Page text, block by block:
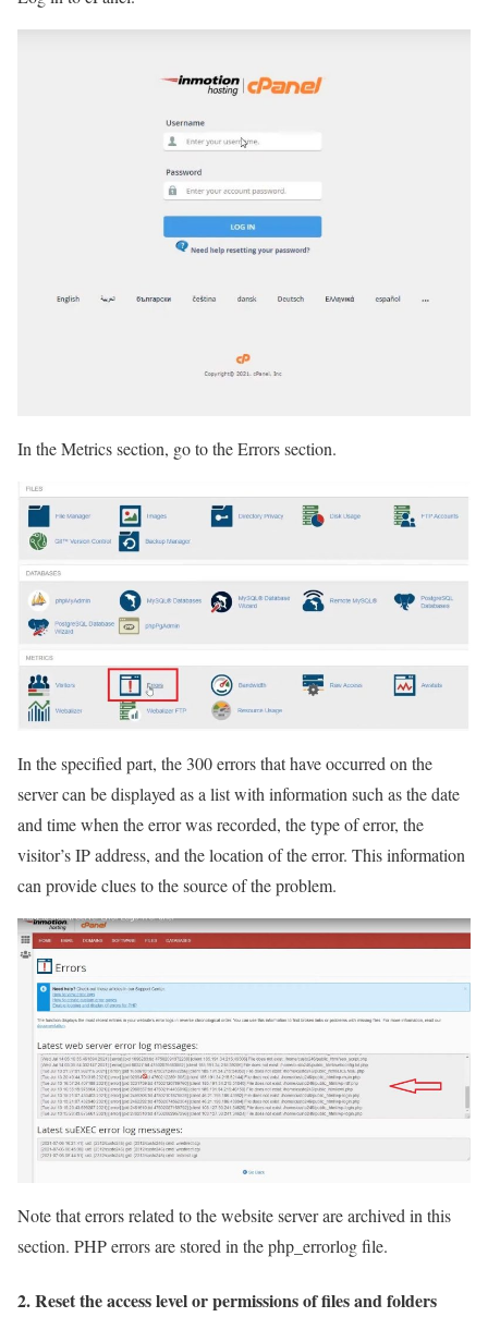
In the Metrics section, go to the Errors section.
In the specified part, the 300 errors that have occurred on the
server can be displayed as a list with information such as the date
and time when the error was recorded, the type of error, the
visitor’s IP address, and the location of the error. This information
can provide clues to the source of the problem.
Note that errors related to the website server are archived in this
section. PHP errors are stored in the php_errorlog file.
2. Reset the access level or permissions of files and folders